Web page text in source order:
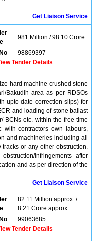
Get Liaison Service
981 Million / 98.10 Crore
98869397
Tender Details
hard machine crushed stone
Bakudih area as per RDSOs
upto date correction slips) for
and loading of stone ballast
BCNs etc. within the free time
contractors own labours,
and machineries including all
tracks or any other obstruction.
infringements after
and as per direction of the
Get Liaison Service
82.11 Million approx. /
8.21 Crore approx.
99063685
Tender Details